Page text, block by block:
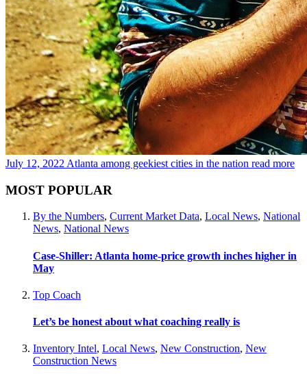
July 12, 2022 Atlanta among geekiest cities in the nation read more
MOST POPULAR
By the Numbers, Current Market Data, Local News, National
News, National News
Case-Shiller: Atlanta home-price growth inches higher in
May
Top Coach
Let’s be honest about what coaching really is
Inventory Intel, Local News, New Construction, New
Construction News